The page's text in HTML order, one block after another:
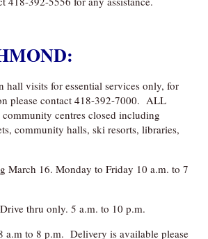
hall visits for essential services only, for
please contact 418-392-7000. ALL
centres closed including
community halls, ski resorts, libraries,
March 16. Monday to Friday 10 a.m. to 7
thru only. 5 a.m. to 10 p.m.
to 8 p.m. Delivery is available please